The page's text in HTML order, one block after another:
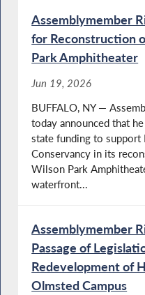
Assemblymember
for Reconstruction
Park Amphitheater
Jun 19, 2026
BUFFALO, NY —
today announced that
state funding to support
Conservancy in its
Wilson Park
waterfront...
Assemblymember
Passage of
Redevelopment of
Olmsted Campus